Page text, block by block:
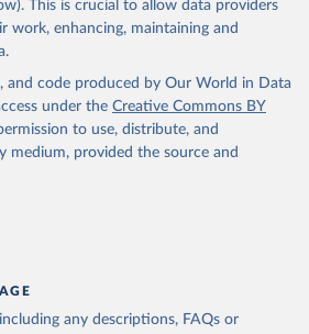
This is crucial to allow data providers
work, enhancing, maintaining and
and code produced by Our World in Data
under the Creative Commons BY
to use, distribute, and
medium, provided the source and
any descriptions, FAQs or